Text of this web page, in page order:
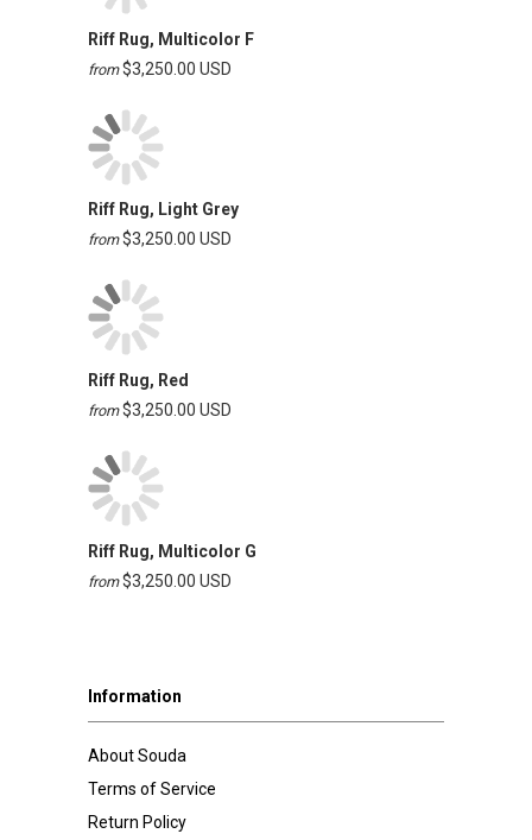
Riff Rug, Multicolor F
from $3,250.00 USD
Riff Rug, Light Grey
from $3,250.00 USD
Riff Rug, Red
from $3,250.00 USD
Riff Rug, Multicolor G
from $3,250.00 USD
Information
About Souda
Terms of Service
Return Policy